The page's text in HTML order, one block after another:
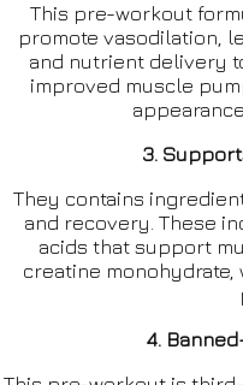
This pre-workout
promote vasodilation,
and nutrient delivery
improved muscle
3.
They contains
and recovery. These
acids that support
creatine
4.